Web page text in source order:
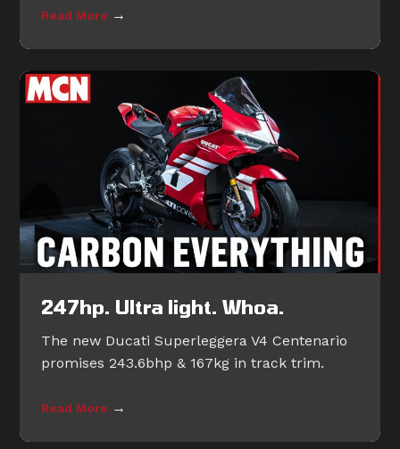
Read More →
247hp. Ultra light. Whoa.
The new Ducati Superleggera V4 Centenario
promises 243.6bhp & 167kg in track trim.
Read More →